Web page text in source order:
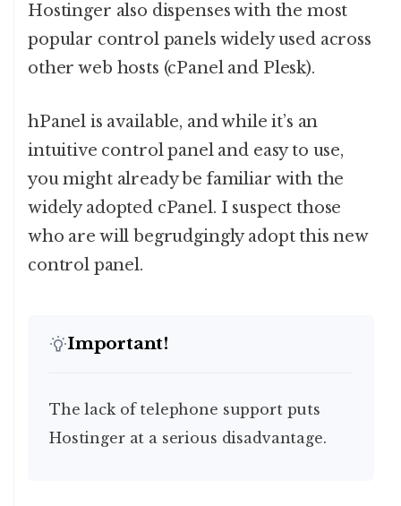
Hostinger also dispenses with the most
popular control panels widely used across
other web hosts (cPanel and Plesk).
hPanel is available, and while it’s an
intuitive control panel and easy to use,
you might already be familiar with the
widely adopted cPanel. I suspect those
who are will begrudgingly adopt this new
control panel.
Important!
The lack of telephone support puts
Hostinger at a serious disadvantage.